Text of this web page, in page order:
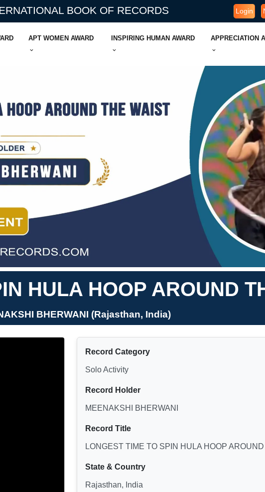
BOOK OF RECORDS Login
APT WOMEN AWARD INSPIRING HUMAN AWARD APPRECIATION
HULA HOOP AROUND
BHERWANI (Rajasthan, India)
Record Category
Solo Activity
Record Holder
MEENAKSHI BHERWANI
Record Title
LONGEST TIME TO SPIN HULA HOOP
State & Country
Rajasthan, India